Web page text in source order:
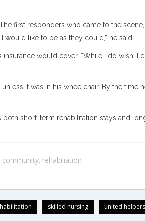
first responders who came to the
like to be as they could,” he said.
insurance would cover. “While I do wish,
it was in his wheelchair. By the time
both short-term rehabilitation stays and
community rehabiliation
skilled nursing united helpers